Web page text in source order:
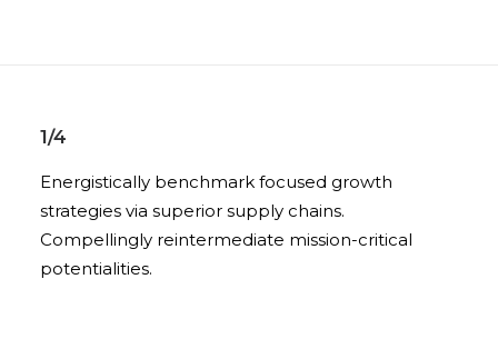
1/4
Energistically benchmark focused growth
strategies via superior supply chains.
Compellingly reintermediate mission-critical
potentialities.